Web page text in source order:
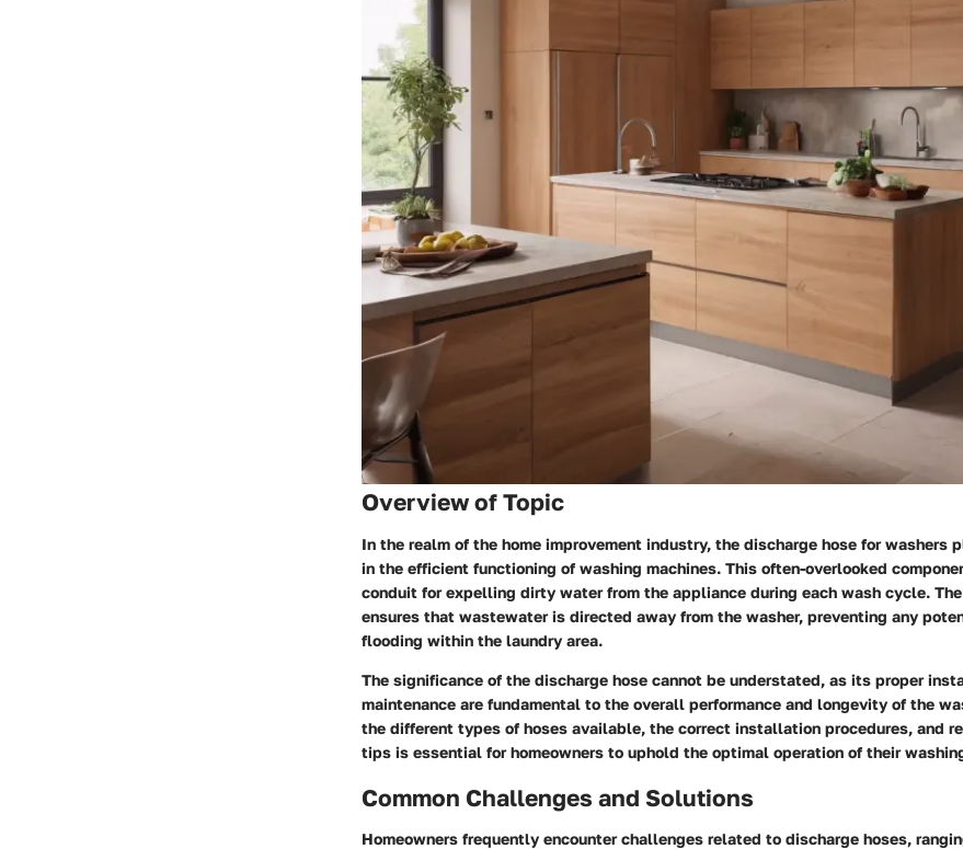
Overview of Topic
In the realm of the home improvement industry, the discharge hose for washers
in the efficient functioning of washing machines. This often-overlooked
conduit for expelling dirty water from the appliance during each wash cycle.
ensures that wastewater is directed away from the washer, preventing any
flooding within the laundry area.
The significance of the discharge hose cannot be understated, as its proper
maintenance are fundamental to the overall performance and longevity of the
the different types of hoses available, the correct installation procedures, and
tips is essential for homeowners to uphold the optimal operation of their
Common Challenges and Solutions
Homeowners frequently encounter challenges related to discharge hoses,